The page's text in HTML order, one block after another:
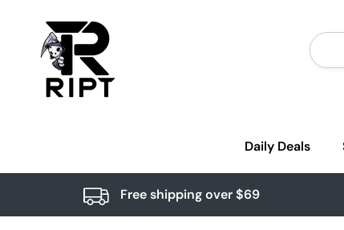
Daily Deals
Free shipping over $69